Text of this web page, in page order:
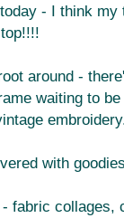
- I think
around -
waiting to
with
fabric collages,